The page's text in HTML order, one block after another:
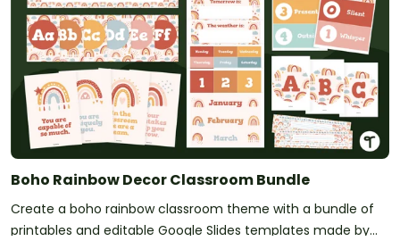
Boho Rainbow Decor Classroom Bundle
Create a boho rainbow classroom theme with a bundle of
printables and editable Google Slides templates made by